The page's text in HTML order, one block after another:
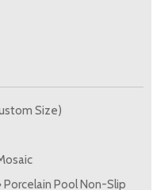
Size)
Pool Non-Slip